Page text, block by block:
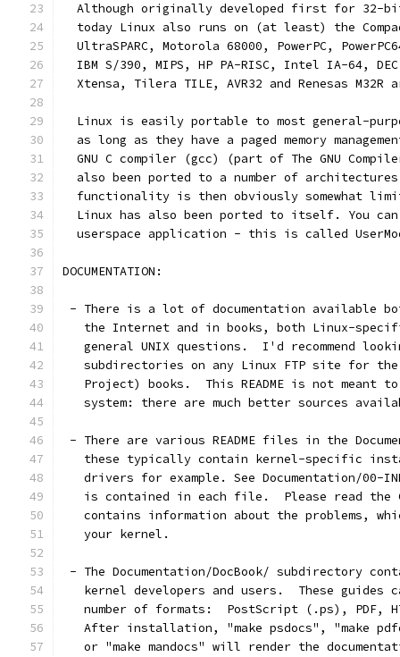
Although originally developed first for 32-
today Linux also runs on (at least) the
UltraSPARC, Motorola 68000, PowerPC,
IBM S/390, MIPS, HP PA-RISC, Intel IA-64,
Xtensa, Tilera TILE, AVR32 and Renesas M32R
Linux is easily portable to most general-
as long as they have a paged memory
GNU C compiler (gcc) (part of The GNU
also been ported to a number of
functionality is then obviously somewhat
Linux has also been ported to itself. You
userspace application - this is called
DOCUMENTATION:
- There is a lot of documentation available
the Internet and in books, both Linux-
general UNIX questions.  I'd recommend
subdirectories on any Linux FTP site for
Project) books.  This README is not meant
system: there are much better sources
- There are various README files in the
these typically contain kernel-specific
drivers for example. See Documentation/00-
is contained in each file.  Please read the
contains information about the problems,
   your kernel.
- The Documentation/DocBook/ subdirectory
kernel developers and users.  These guides
number of formats:  PostScript (.ps), PDF,
After installation, "make psdocs", "make
or "make mandocs" will render the